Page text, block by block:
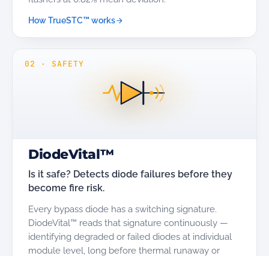
How TrueSTC™ works
02 · SAFETY
DiodeVital™
Is it safe? Detects diode failures before they
become fire risk.
Every bypass diode has a switching signature.
DiodeVital™ reads that signature continuously —
identifying degraded or failed diodes at individual
module level, long before thermal runaway or